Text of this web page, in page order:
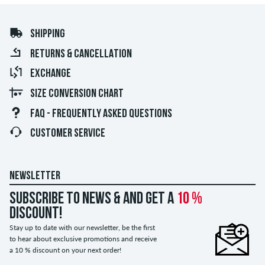
SHIPPING
RETURNS & CANCELLATION
EXCHANGE
SIZE CONVERSION CHART
FAQ - FREQUENTLY ASKED QUESTIONS
CUSTOMER SERVICE
NEWSLETTER
Subscribe to news & and get a 10 %
discount!
Stay up to date with our newsletter, be the first
to hear about exclusive promotions and receive
a 10 % discount on your next order!